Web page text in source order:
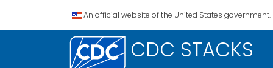
An official website of the United States government.
CDC STACKS